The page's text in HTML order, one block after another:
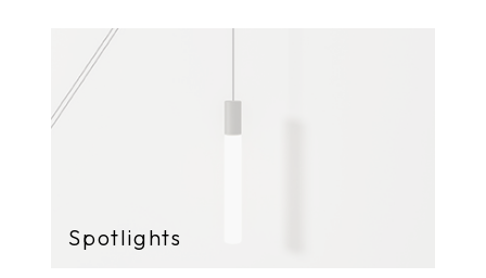
Spotlights